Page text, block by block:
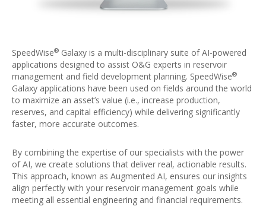
SpeedWise® Galaxy is a multi-disciplinary suite of AI-powered
applications designed to assist O&G experts in reservoir
management and field development planning. SpeedWise®
Galaxy applications have been used on fields around the world
to maximize an asset’s value (i.e., increase production,
reserves, and capital efficiency) while delivering significantly
faster, more accurate outcomes.
By combining the expertise of our specialists with the power
of AI, we create solutions that deliver real, actionable results.
This approach, known as Augmented AI, ensures our insights
align perfectly with your reservoir management goals while
meeting all essential engineering and financial requirements.